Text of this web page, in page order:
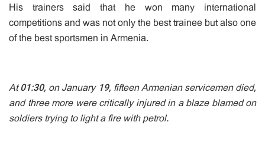
His trainers said that he won many international
competitions and was not only the best trainee but also one
of the best sportsmen in Armenia.
At 01:30, on January 19, fifteen Armenian servicemen died,
and three more were critically injured in a blaze blamed on
soldiers trying to light a fire with petrol.